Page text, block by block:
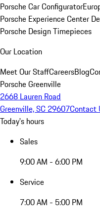
Porsche Car Configurator
Porsche Experience Center
Porsche Design Timepieces
Our Location
Meet Our StaffCareersBlog
Porsche Greenville
2668 Lauren Road
Greenville, SC 29607Contact
Today's hours
Sales
9:00 AM - 6:00 PM
Service
7:00 AM - 5:00 PM